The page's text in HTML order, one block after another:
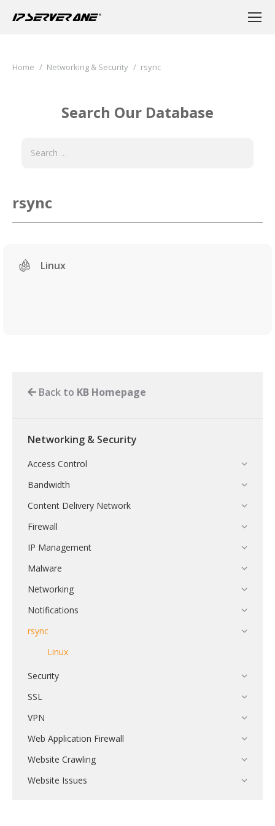
You are here:
Home Networking & Security rsync
Search Our Database
rsync
Linux
Back to KB Homepage
Networking & Security
Access Control
Bandwidth
Content Delivery Network
Firewall
IP Management
Malware
Networking
Notifications
rsync
Linux
Security
SSL
VPN
Web Application Firewall
Website Crawling
Website Issues